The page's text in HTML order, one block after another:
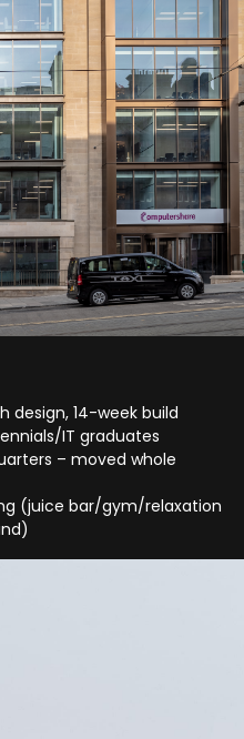
design, 14-week build
IT graduates
– moved whole
(juice bar/gym/relaxation